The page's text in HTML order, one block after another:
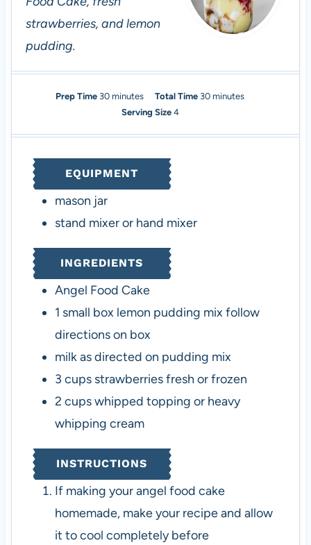
strawberries, and lemon
pudding.
Prep Time 30m
t
e
s
minutes Total Time 30mminutes
Serving Size 4
EQUIPMENT
mason jar
stand mixer or hand mixer
INGREDIENTS
Angel Food Cake
1 small box lemon pudding mix follow
directions on box
milkas directed on pudding mix
3 cups strawberriesfresh or frozen
2 cupswhipped topping or heavy
whipping cream
INSTRUCTIONS
If making your angel food cake
homemade, make your recipe and allow
it to cool completely before